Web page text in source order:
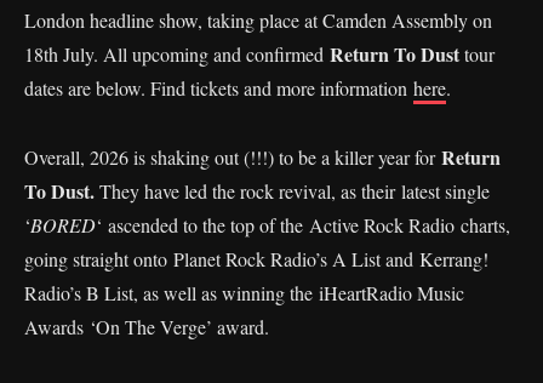
London headline show, taking place at Camden Assembly on
18th July. All upcoming and confirmed Return To Dusttour
dates are below. Find tickets and more information here.
Overall, 2026 is shaking out (!!!) to be a killer year forReturn
To Dust.They have led the rock revival, as their latest single
‘BORED‘ ascended to the top of the Active Rock Radio charts,
going straight onto Planet Rock Radio’s A List and Kerrang!
Radio’s B List, as well as winning the iHeartRadio Music
Awards ‘On The Verge’ award.